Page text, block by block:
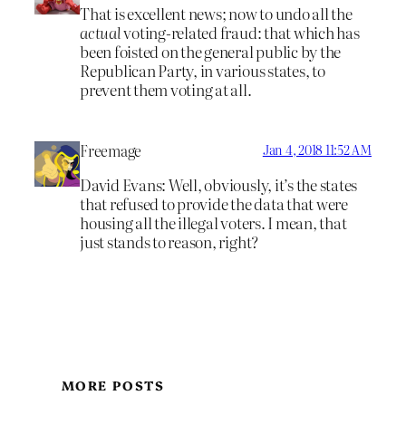
That is excellent news; now to undo all the
actualvoting-related fraud: that which has
been foisted on the general public by the
Republican Party, in various states, to
prevent them voting at all.
Freemage Jan 4, 2018 11:52 AM
David Evans: Well, obviously, it’s the states
that refused to provide the data that were
housing all the illegal voters. I mean, that
just stands to reason, right?
MORE POSTS